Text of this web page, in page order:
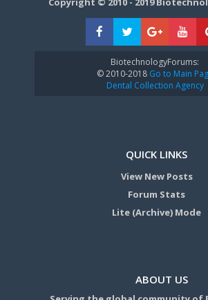
BiotechnologyForums:
© 2010-2018Go to Main
Dental Collection Agency
QUICK LINKS
View New Posts
Forum Stats
Lite (Archive) Mode
ABOUT US